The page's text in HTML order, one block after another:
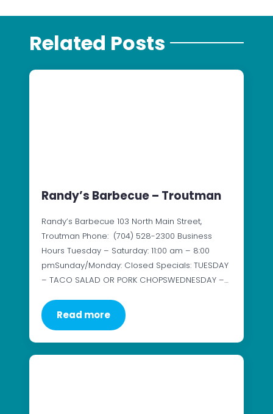
Related Posts
Randy’s Barbecue – Troutman
Randy’s Barbecue 103 North Main Street,
Troutman Phone: (704) 528-2300 Business
Hours Tuesday – Saturday: 11:00 am – 8:00
pmSunday/Monday: Closed Specials: TUESDAY
– TACO SALAD OR PORK CHOPSWEDNESDAY –…
Read more